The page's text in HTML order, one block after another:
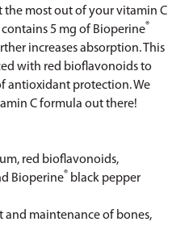
most out of your vitamin C
5 mg of Bioperine®
increases absorption. This
with red bioflavonoids to
antioxidant protection. We
C formula out there!
red bioflavonoids,
Bioperine® black pepper
maintenance of bones,